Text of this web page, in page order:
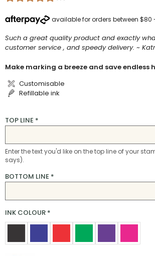
Such a great quality product and exactly
customer service , and speedy delivery. ~
Make marking a breeze and save endless
Customisable
Refillable ink
TOP LINE *
Enter the text you'd like on the top line of your
says).
BOTTOM LINE *
INK COLOUR *